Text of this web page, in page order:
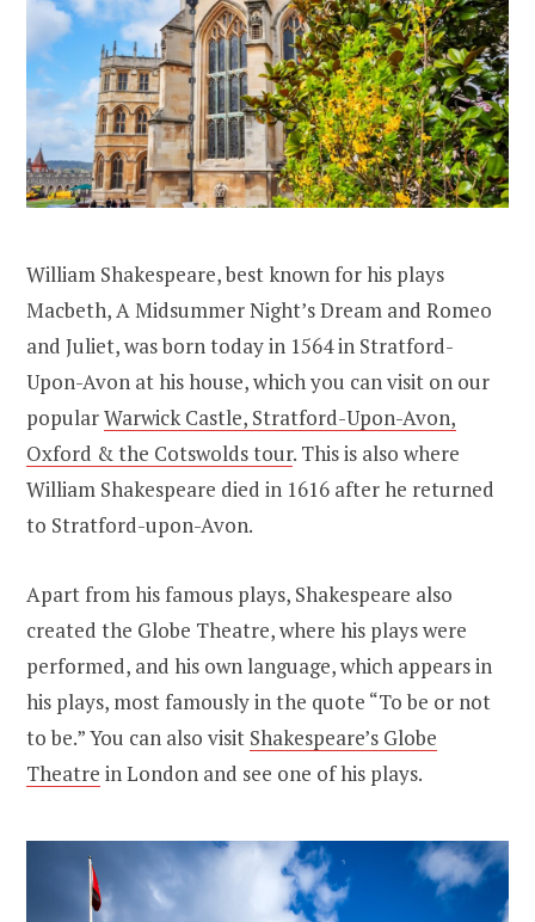
William Shakespeare, best known for his plays
Macbeth, A Midsummer Night’s Dream and Romeo
and Juliet, was born today in 1564 in Stratford-
Upon-Avon at his house, which you can visit on our
popularWarwick Castle, Stratford-Upon-Avon,
Oxford & the Cotswolds tour. This is also where
William Shakespeare died in 1616 after he returned
to Stratford-upon-Avon.
Apart from his famous plays, Shakespeare also
created the Globe Theatre, where his plays were
performed, and his own language, which appears in
his plays, most famously in the quote “To be or not
to be.” You can also visit Shakespeare’s Globe
Theatre in London and see one of his plays.